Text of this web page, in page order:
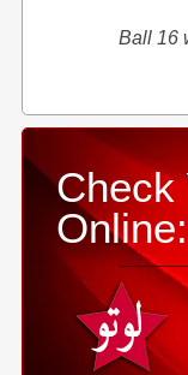
Ball 16
Check
Online: